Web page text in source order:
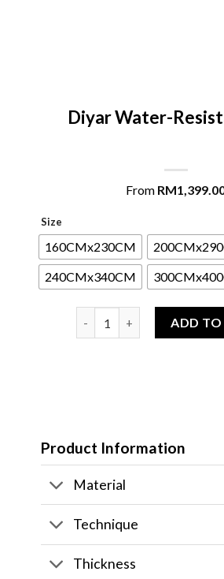
Diyar Water-
From RM
Size
160CMx230CM
240CMx340CM
ADD TO
Product Information
Material
Technique
Thickness